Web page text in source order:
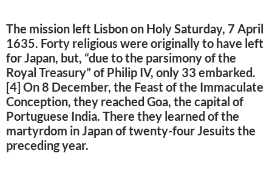
The mission left Lisbon on Holy Saturday, 7 April
1635. Forty religious were originally to have left
for Japan, but, “due to the parsimony of the
Royal Treasury” of Philip IV, only 33 embarked.
[4] On 8 December, the Feast of the Immaculate
Conception, they reached Goa, the capital of
Portuguese India. There they learned of the
martyrdom in Japan of twenty-four Jesuits the
preceding year.